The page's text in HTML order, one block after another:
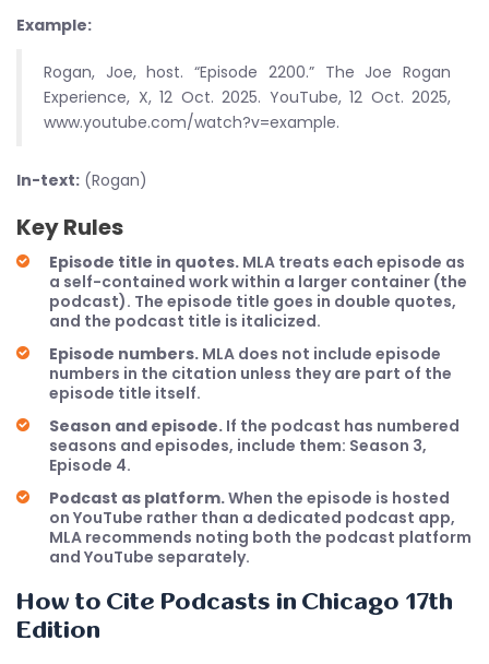
Example:
Rogan, Joe, host. “Episode 2200.” The Joe Rogan
Experience, X, 12 Oct. 2025. YouTube, 12 Oct. 2025,
www.youtube.com/watch?v=example.
In-text: (Rogan)
Key Rules
Episode title in quotes. MLA treats each episode as
a self-contained work within a larger container (the
podcast). The episode title goes in double quotes,
and the podcast title is italicized.
Episode numbers. MLA does not include episode
numbers in the citation unless they are part of the
episode title itself.
Season and episode. If the podcast has numbered
seasons and episodes, include them: Season 3,
Episode 4.
Podcast as platform.When the episode is hosted
on YouTube rather than a dedicated podcast app,
MLA recommends noting both the podcast platform
and YouTube separately.
How to Cite Podcasts in Chicago 17th
Edition